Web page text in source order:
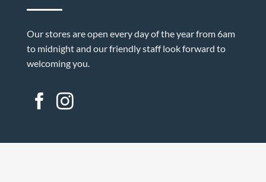
Our stores are open every day of the year from 6am
to midnight and our friendly staff look forward to
welcoming you.